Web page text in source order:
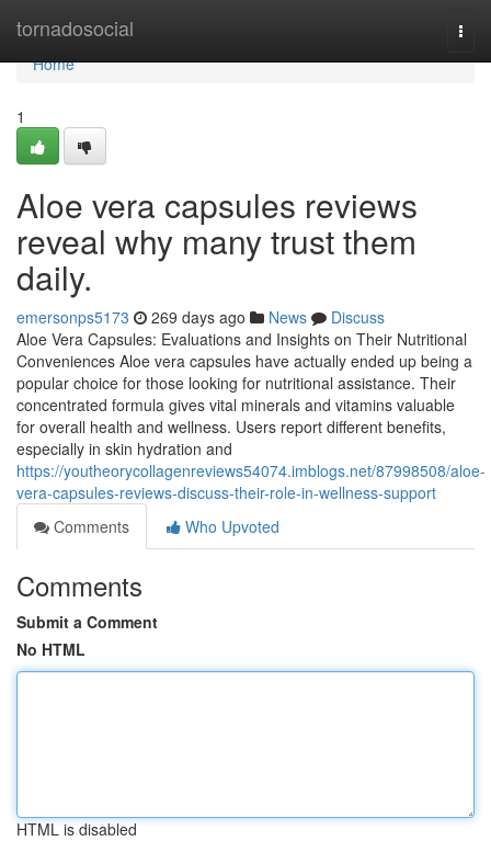
tornadosocial
Home
Home
1
Aloe vera capsules reviews
reveal why many trust them
daily.
emersonps5173 269 days ago News
Discuss
Aloe Vera Capsules: Evaluations and Insights on Their Nutritional
Conveniences Aloe vera capsules have actually ended up being a
popular choice for those looking for nutritional assistance. Their
concentrated formula gives vital minerals and vitamins valuable
for overall health and wellness. Users report different benefits,
especially in skin hydration and
https://youtheorycollagenreviews54074.imblogs.net/87998508/aloe-
vera-capsules-reviews-discuss-their-role-in-wellness-support
Comments
Who Upvoted
Comments
Submit a Comment
No HTML
HTML is disabled